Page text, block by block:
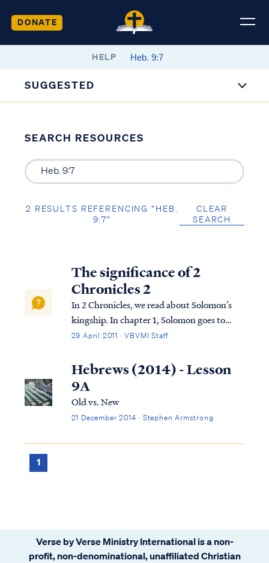
DONATE
HELP
SUGGESTED
SEARCH RESOURCES
2 RESULTS REFERENCING “HEB.
9:7”
CLEAR
SEARCH
The significance of 2
Chronicles 2
In 2 Chronicles, we read about Solomon’s
kingship. In chapter 1, Solomon goes to
Gibeon where the bronze altar and the
sacrifices and worships God in the way God
required this to be done. That night, God
visi...
29 April 2011 · VBVMI Staff
Hebrews (2014) - Lesson
9A
Old vs. New
21 December 2014 · Stephen Armstrong
1
Verse by Verse Ministry International is a non-
profit, non-denominational, unaffiliated Christian